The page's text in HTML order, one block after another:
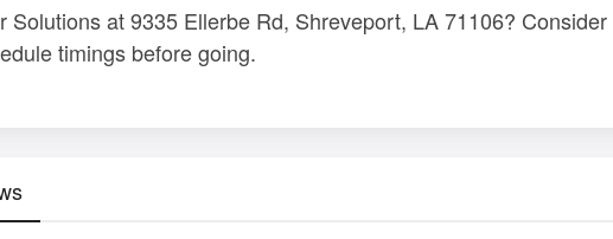
Solutions at 9335 Ellerbe Rd, Shreveport, LA 71106? Consider
timings before going.